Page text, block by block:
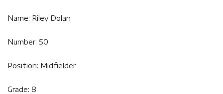
Name: Riley Dolan
Number: 50
Position: Midfielder
Grade: 8